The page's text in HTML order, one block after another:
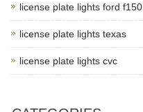
license plate lights ford f150
license plate lights texas
license plate lights cvc